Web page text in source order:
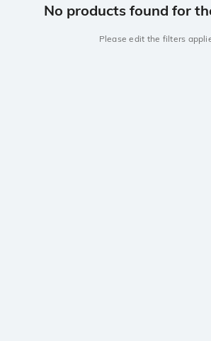
No products found for
Please edit the filters